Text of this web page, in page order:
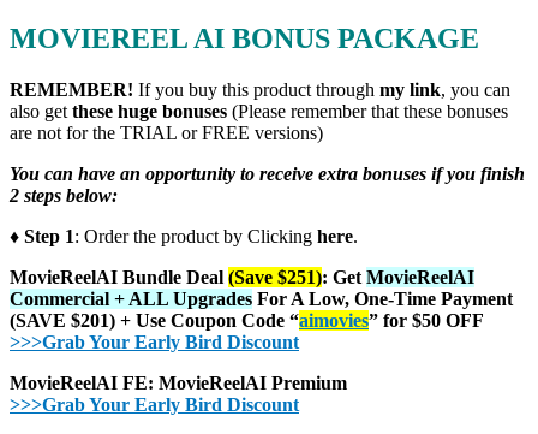
MOVIEREEL AI BONUS PACKAGE
REMEMBER! If you buy this product through my link, you can
also get these huge bonuses (Please remember that these bonuses
are not for the TRIAL or FREE versions)
You can have an opportunity to receive extra bonuses if you finish
2 steps below:
♦ Step 1: Order the product by Clicking here.
MovieReelAI Bundle Deal (Save $251): Get MovieReelAI
Commercial + ALL Upgrades For A Low, One-Time Payment
(SAVE $201) + Use Coupon Code “aimovies” for $50 OFF
>>>Grab Your Early Bird Discount
MovieReelAI FE: MovieReelAI Premium
>>>Grab Your Early Bird Discount